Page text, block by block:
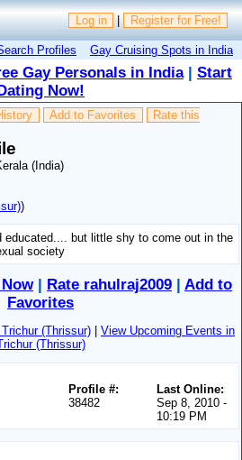
Log in | Register for Free!
Profiles Gay Cruising Spots in India
Gay Personals in India| Start
Now!
Add to Favorites
Rate this
(India)
)
educated.... but little shy to come out in the
society
| Rate rahulraj2009 | Add to
Favorites
(Thrissur) | View Upcoming Events in
(Thrissur)
Last Online:
Sep 8, 2010 -
10:19 PM
Profile #:
38482